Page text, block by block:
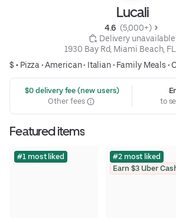
Lucali
4.6 (5,000+)
Delivery unavailable
1930 Bay Rd, Miami Beach,
$ • Pizza •American• Italian• Family Meals •
$0 delivery fee (new users)
Other fees
to
Featured items
#1 most liked
#2 most liked